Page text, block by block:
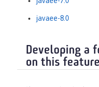
javaee-8.0
Developing a
on this feature